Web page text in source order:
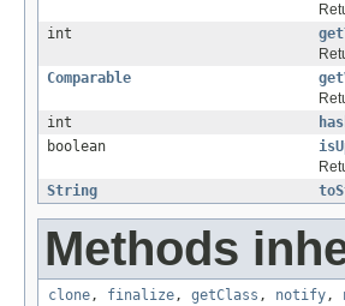
int
Comparable
int
boolean
String
Methods
clone, finalize, getClass , notify,